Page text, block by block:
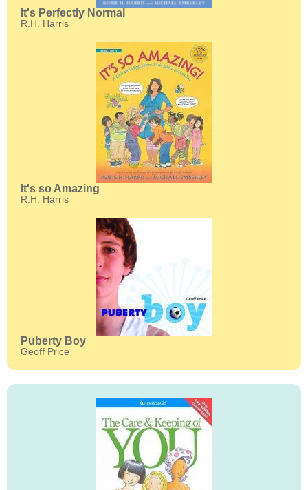
It's Perfectly Normal
R.H. Harris
It's so Amazing
R.H. Harris
Puberty Boy
Geoff Price